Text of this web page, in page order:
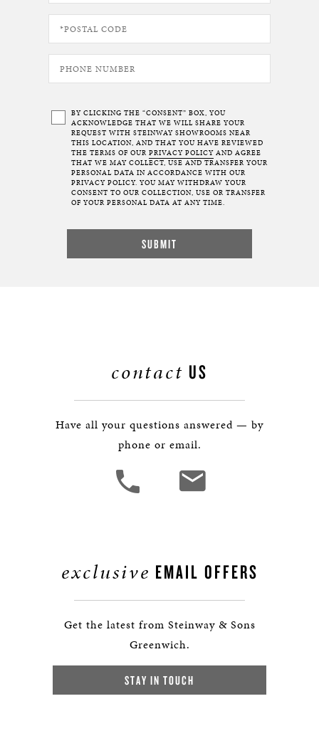
BY CLICKING THE “CONSENT” BOX, YOU
ACKNOWLEDGE THAT WE WILL SHARE YOUR
REQUEST WITH STEINWAY SHOWROOMS NEAR
THIS LOCATION, AND THAT YOU HAVE REVIEWED
THE TERMS OF OUR PRIVACY POLICY AND AGREE
THAT WE MAY COLLECT, USE AND TRANSFER YOUR
PERSONAL DATA IN ACCORDANCE WITH OUR
PRIVACY POLICY. YOU MAY WITHDRAW YOUR
CONSENT TO OUR COLLECTION, USE OR TRANSFER
OF YOUR PERSONAL DATA AT ANY TIME.
contact US
Have all your questions answered — by
phone or email.
exclusive EMAIL OFFERS
Get the latest from Steinway & Sons
Greenwich.
STAY IN TOUCH